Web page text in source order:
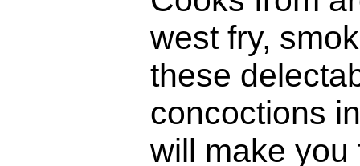
west fry,
these
concoctions
will make you